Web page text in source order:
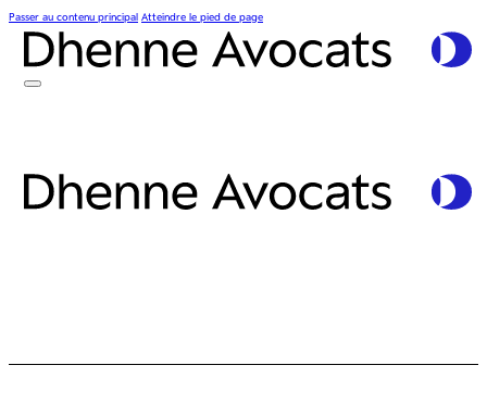
Passer au contenu principal Atteindre le pied de page